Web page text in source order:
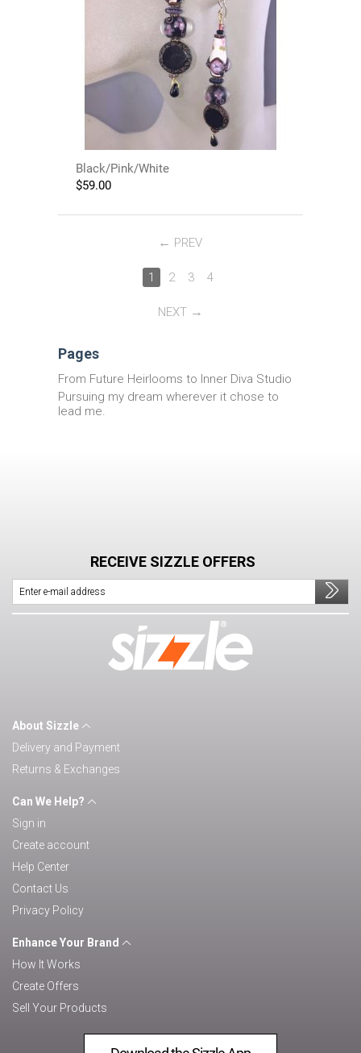
Black/Pink/White
$59.00
PREV
1 2 3 4
NEXT
Pages
From Future Heirlooms to Inner Diva Studio
Pursuing my dream wherever it chose to
lead me.
RECEIVE SIZZLE OFFERS
About Sizzle
Delivery and Payment
Returns & Exchanges
Can We Help?
Sign in
Create account
Help Center
Contact Us
Privacy Policy
Enhance Your Brand
How It Works
Create Offers
Sell Your Products